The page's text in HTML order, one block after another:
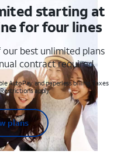
starting at
for four lines
best unlimited plans
contract required.
AutoPay and paperless billing. Taxes
apply.
plans